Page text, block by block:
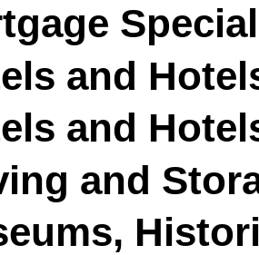
and
and
and